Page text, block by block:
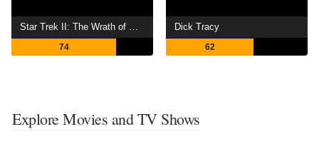
Star Trek II: The Wrath of Khan
74
Dick Tracy
62
Explore Movies and TV Shows